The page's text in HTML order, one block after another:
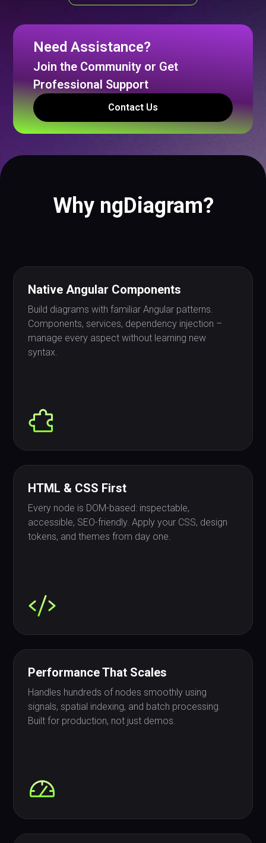
Need Assistance?
Join the Community or Get
Professional Support
Contact Us
Why ngDiagram?
Native Angular Components
Build diagrams with familiar Angular patterns.
Components, services, dependency injection –
manage every aspect without learning new
syntax.
HTML & CSS First
Every node is DOM-based: inspectable,
accessible, SEO-friendly. Apply your CSS, design
tokens, and themes from day one.
Performance That Scales
Handles hundreds of nodes smoothly using
signals, spatial indexing, and batch processing.
Built for production, not just demos.